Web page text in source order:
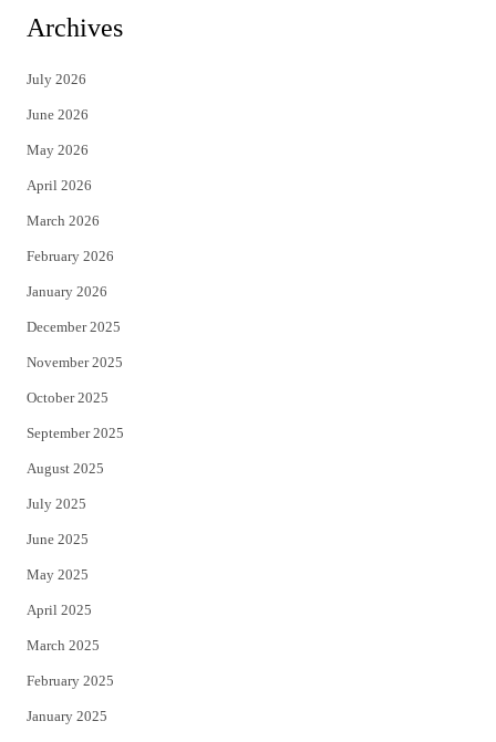
i
t
e
r
c
Archives
July 2026
June 2026
May 2026
April 2026
March 2026
February 2026
January 2026
December 2025
November 2025
October 2025
September 2025
August 2025
July 2025
June 2025
May 2025
April 2025
March 2025
February 2025
January 2025